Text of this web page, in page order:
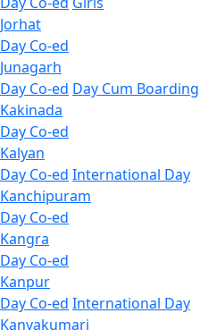
Jorhat
Day Co-ed
Junagarh
Day Co-ed Day Cum Boarding
Kakinada
Day Co-ed
Kalyan
Day Co-ed International Day
Kanchipuram
Day Co-ed
Kangra
Day Co-ed
Kanpur
Day Co-ed International Day
Kanyakumari